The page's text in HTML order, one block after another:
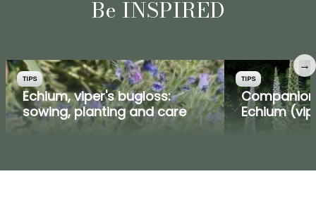
Be INSPIRED
TIPS
Echium, viper's bugloss:
sowing, planting and care
TIPS
Echium
→